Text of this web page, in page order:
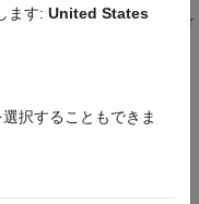
you to evaluate your
MATLAB data types. You
client applications.
your application to call a
ます: United States
択することもできま